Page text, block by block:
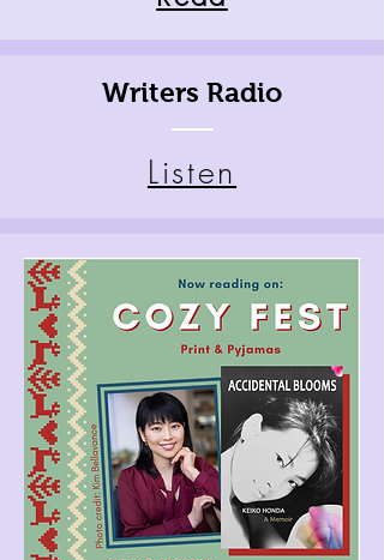
Writers Radio
Listen
Coz
y
Fes
t